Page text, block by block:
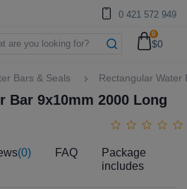
0 421 572 949
0
$0
Bars & Seals Rectangular Water
Bar 9x10mm 2000 Long
(0) FAQ
Package
includes